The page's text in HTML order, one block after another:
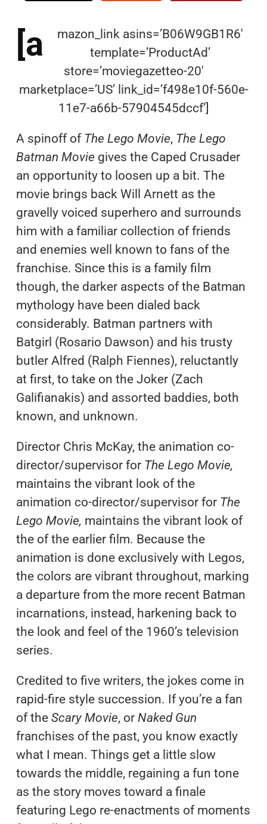
[a
mazon_link asins=’B06W9GB1R6′
template=’ProductAd’
store=’moviegazetteo-20′
marketplace=’US’ link_id=’f498e10f-560e-
11e7-a66b-57904545dccf’]
A spinoff of The Lego Movie, The Lego
Batman Movie gives the Caped Crusader
an opportunity to loosen up a bit. The
movie brings back Will Arnett as the
gravelly voiced superhero and surrounds
him with a familiar collection of friends
and enemies well known to fans of the
franchise. Since this is a family film
though, the darker aspects of the Batman
mythology have been dialed back
considerably. Batman partners with
Batgirl (Rosario Dawson) and his trusty
butler Alfred (Ralph Fiennes), reluctantly
at first, to take on the Joker (Zach
Galifianakis) and assorted baddies, both
known, and unknown.
Director Chris McKay, the animation co-
director/supervisor for The Lego Movie,
maintains the vibrant look of the
animation co-director/supervisor for The
Lego Movie, maintains the vibrant look of
the of the earlier film. Because the
animation is done exclusively with Legos,
the colors are vibrant throughout, marking
a departure from the more recent Batman
incarnations, instead, harkening back to
the look and feel of the 1960’s television
series.
Credited to five writers, the jokes come in
rapid-fire style succession. If you’re a fan
of the Scary Movie, or Naked Gun
franchises of the past, you know exactly
what I mean. Things get a little slow
towards the middle, regaining a fun tone
as the story moves toward a finale
featuring Lego re-enactments of moments